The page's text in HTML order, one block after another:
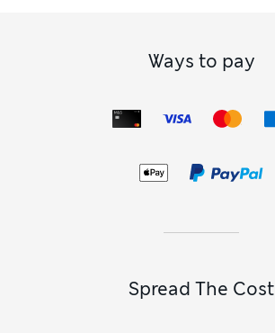
Ways to pay
Spread The Cost